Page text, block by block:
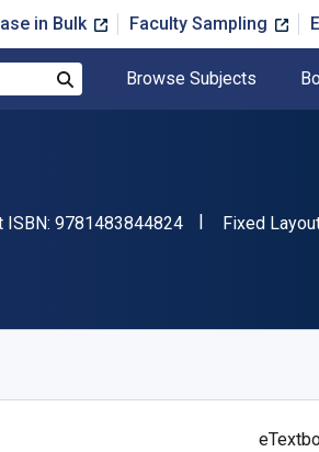
in Bulk Faculty Sampling
Browse Subjects
ISBN: 9781483844824"ISBN-13Format
Fixed